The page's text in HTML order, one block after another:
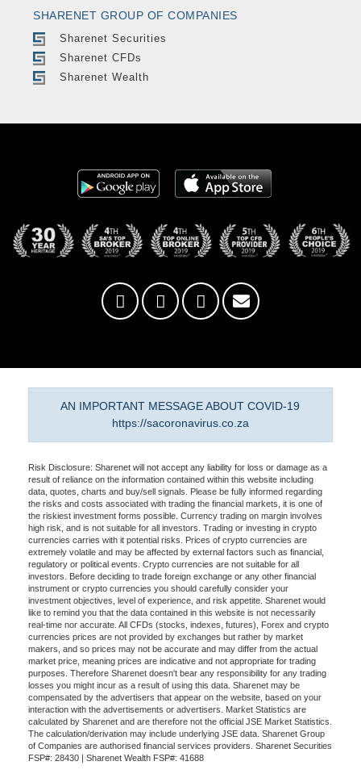
SHARENET GROUP OF COMPANIES
Sharenet Securities
Sharenet CFDs
Sharenet Wealth
AN IMPORTANT MESSAGE ABOUT COVID-19
https://sacoronavirus.co.za
Risk Disclosure: Sharenet will not accept any liability for loss or damage as a
result of reliance on the information contained within this website including
data, quotes, charts and buy/sell signals. Please be fully informed regarding
the risks and costs associated with trading the financial markets, it is one of
the riskiest investment forms possible. Currency trading on margin involves
high risk, and is not suitable for all investors. Trading or investing in crypto
currencies carries with it potential risks. Prices of crypto currencies are
extremely volatile and may be affected by external factors such as financial,
regulatory or political events. Crypto currencies are not suitable for all
investors. Before deciding to trade foreign exchange or any other financial
instrument or crypto currencies you should carefully consider your
investment objectives, level of experience, and risk appetite. Sharenet would
like to remind you that the data contained in this website is not necessarily
real-time nor accurate. All CFDs (stocks, indexes, futures), Forex and crypto
currencies prices are not provided by exchanges but rather by market
makers, and so prices may not be accurate and may differ from the actual
market price, meaning prices are indicative and not appropriate for trading
purposes. Therefore Sharenet doesn't bear any responsibility for any trading
losses you might incur as a result of using this data. Sharenet may be
compensated by the advertisers that appear on the website, based on your
interaction with the advertisements or advertisers. Market Statistics are
calculated by Sharenet and are therefore not the official JSE Market Statistics.
The calculation/derivation may include underlying JSE data. Sharenet Group
of Companies are authorised financial services providers. Sharenet Securities
FSP#: 28430 | Sharenet Wealth FSP#: 41688